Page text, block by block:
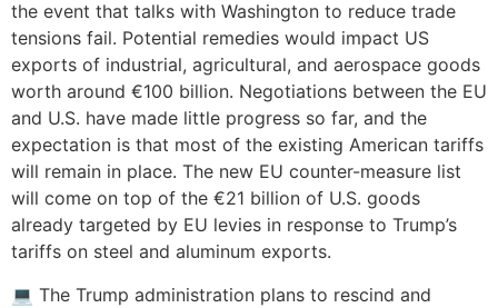
the event that talks with Washington to reduce trade
tensions fail. Potential remedies would impact US
exports of industrial, agricultural, and aerospace goods
worth around €100 billion. Negotiations between the EU
and U.S. have made little progress so far, and the
expectation is that most of the existing American tariffs
will remain in place. The new EU counter-measure list
will come on top of the €21 billion of U.S. goods
already targeted by EU levies in response to Trump’s
tariffs on steel and aluminum exports.
💻 The Trump administration plans to rescind and